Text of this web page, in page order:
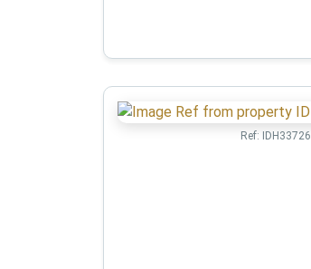
Ref: IDH33726